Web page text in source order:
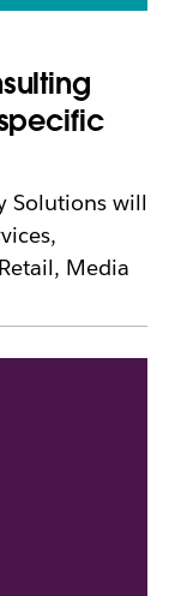
Solutions will
Media